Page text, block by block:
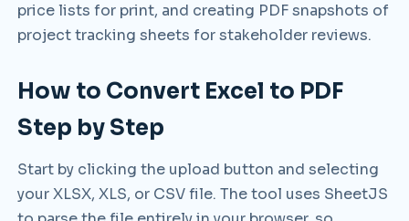
price lists for print, and creating PDF snapshots of
project tracking sheets for stakeholder reviews.
How to Convert Excel to PDF
Step by Step
Start by clicking the upload button and selecting
your XLSX, XLS, or CSV file. The tool uses SheetJS